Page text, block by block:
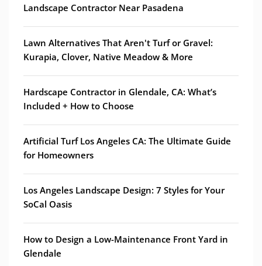
Landscape Contractor Near Pasadena
Lawn Alternatives That Aren't Turf or Gravel:
Kurapia, Clover, Native Meadow & More
Hardscape Contractor in Glendale, CA: What’s
Included + How to Choose
Artificial Turf Los Angeles CA: The Ultimate Guide
for Homeowners
Los Angeles Landscape Design: 7 Styles for Your
SoCal Oasis
How to Design a Low-Maintenance Front Yard in
Glendale